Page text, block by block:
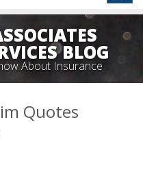
BLOG
About Insurance
Quotes